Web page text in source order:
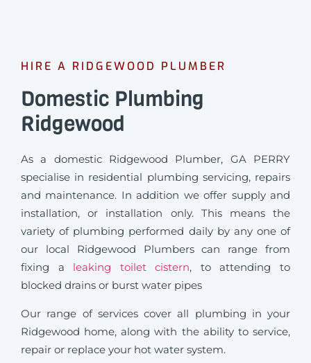
HIRE A RIDGEWOOD PLUMBER
Domestic Plumbing
Ridgewood
As a domestic Ridgewood Plumber, GA PERRY
specialise in residential plumbing servicing, repairs
and maintenance. In addition we offer supply and
installation, or installation only. This means the
variety of plumbing performed daily by any one of
our local Ridgewood Plumbers can range from
fixing a leaking toilet cistern, to attending to
blocked drains or burst water pipes
Our range of services cover all plumbing in your
Ridgewood home, along with the ability to service,
repair or replace your hot water system.